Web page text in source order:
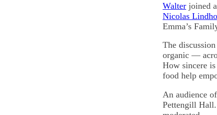
Walter joined
Nicolas
Emma’s
The
organic —
How sincere
food help
An audience
Pettengill